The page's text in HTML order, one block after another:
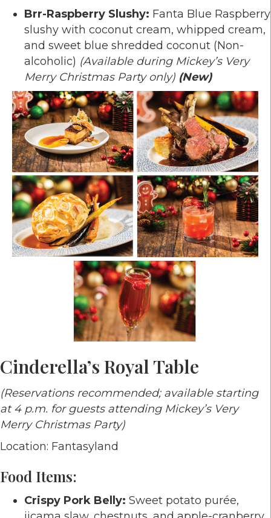
Brr-Raspberry Slushy: Fanta Blue Raspberry
slushy with coconut cream, whipped cream,
and sweet blue shredded coconut (Non-
alcoholic) (Available during Mickey’s Very
Merry Christmas Party only) (New)
Cinderella’s Royal Table
(Reservations recommended; available starting
at 4 p.m. for guests attending Mickey’s Very
Merry Christmas Party)
Location: Fantasyland
Food Items:
Crispy Pork Belly: Sweet potato purée,